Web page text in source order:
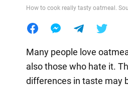
How to cook really tasty oatmeal.
Many people love
also those who hate it.
differences in taste may